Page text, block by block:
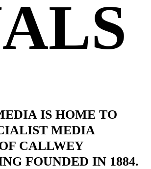
IS HOME TO
MEDIA
CALLWEY
FOUNDED IN 1884.